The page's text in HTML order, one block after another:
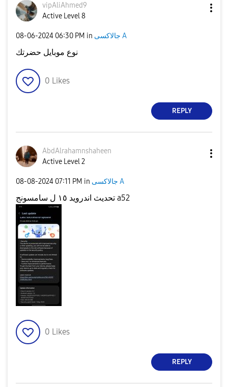
vipAliAhmed9
Active Level 8
‎08-06-2024 06:30 PM in جالاكسى A
نوع موبايل حضرتك
0 Likes
REPLY
AbdAlrahamnshaheen
Active Level 2
‎08-08-2024 07:11 PM in جالاكسى A
تحديث اندرويد ١٥ ل سامسونج a52
0 Likes
REPLY